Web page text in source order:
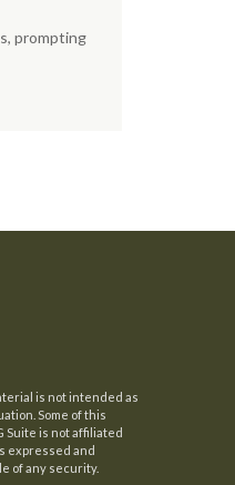
prompting
is not intended as
Some of this
Suite is not affiliated
expressed and
of any security.